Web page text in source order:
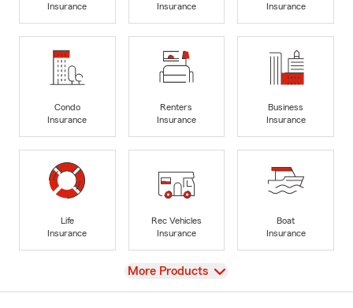
Insurance
Insurance
Insurance
Condo
Insurance
Renters
Insurance
Business
Insurance
Life
Insurance
Rec Vehicles
Insurance
Boat
Insurance
View
More Products